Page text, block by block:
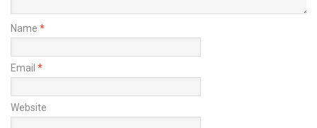
Name *
Email *
Website